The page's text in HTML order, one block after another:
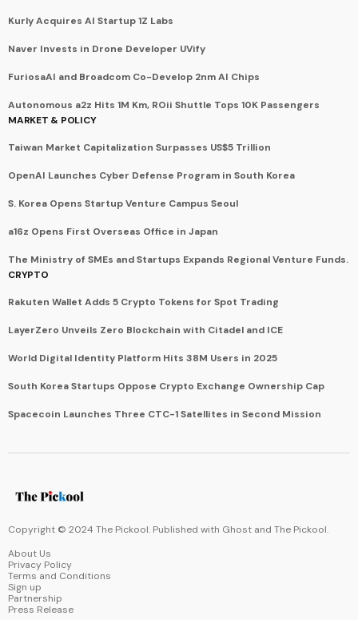
Kurly Acquires AI Startup 1Z Labs
Naver Invests in Drone Developer UVify
FuriosaAI and Broadcom Co-Develop 2nm AI Chips
Autonomous a2z Hits 1M Km, ROii Shuttle Tops 10K Passengers
MARKET & POLICY
Taiwan Market Capitalization Surpasses US$5 Trillion
OpenAI Launches Cyber Defense Program in South Korea
S. Korea Opens Startup Venture Campus Seoul
a16z Opens First Overseas Office in Japan
The Ministry of SMEs and Startups Expands Regional Venture Funds.
CRYPTO
Rakuten Wallet Adds 5 Crypto Tokens for Spot Trading
LayerZero Unveils Zero Blockchain with Citadel and ICE
World Digital Identity Platform Hits 38M Users in 2025
South Korea Startups Oppose Crypto Exchange Ownership Cap
Spacecoin Launches Three CTC-1 Satellites in Second Mission
Copyright © 2024 The Pickool. Published with Ghost and The Pickool.
About Us
Privacy Policy
Terms and Conditions
Sign up
Partnership
Press Release